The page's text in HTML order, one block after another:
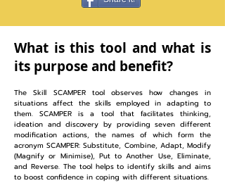
What is this tool and what is
its purpose and benefit?
The Skill SCAMPER tool observes how changes in
situations affect the skills employed in adapting to
them. SCAMPER is a tool that facilitates thinking,
ideation and discovery by providing seven different
modification actions, the names of which form the
acronym SCAMPER: Substitute, Combine, Adapt, Modify
(Magnify or Minimise), Put to Another Use, Eliminate,
and Reverse. The tool helps to identify skills and aims
to boost confidence in coping with different situations.